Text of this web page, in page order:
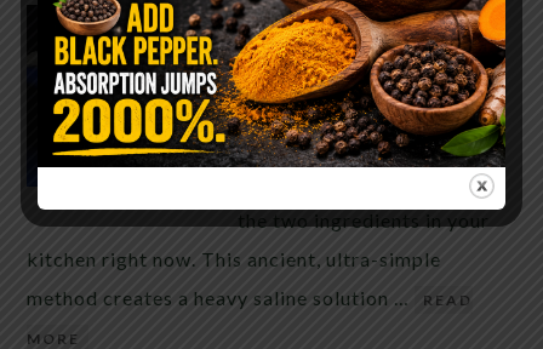
The $2 Salt Water
Flush That Clears
Candida, Parasites &
Rotten Old Fecal
Matter
You probably already have
kitchen right now. This ancient, ultra-simple
method creates a heavy saline solution …
READ
MORE